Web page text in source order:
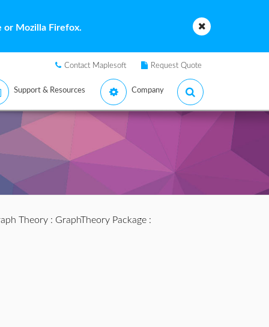
or Mozilla Firefox.
Contact Maplesoft Request Quote
Support & Resources Company
Theory: GraphTheory Package: